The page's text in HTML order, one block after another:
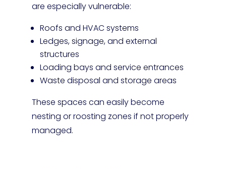
are especially vulnerable:
Roofs and HVAC systems
Ledges, signage, and external
structures
Loading bays and service entrances
Waste disposal and storage areas
These spaces can easily become
nesting or roosting zones if not properly
managed.